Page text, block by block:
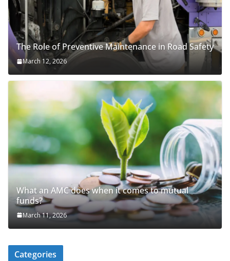
The Role of Preventive Maintenance in Road Safety
March 12, 2026
What an AMC does when it comes to mutual
funds?
March 11, 2026
Categories